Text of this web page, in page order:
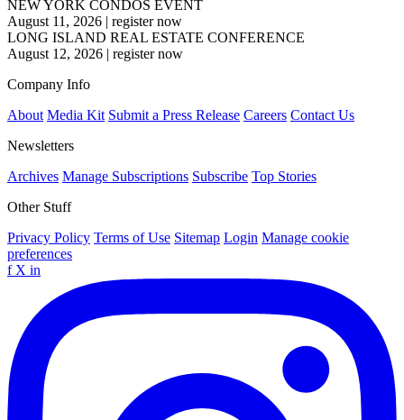
NEW YORK CONDOS EVENT
August 11, 2026 | register now
LONG ISLAND REAL ESTATE CONFERENCE
August 12, 2026 | register now
Company Info
About Media Kit Submit a Press Release Careers Contact Us
Newsletters
Archives Manage Subscriptions Subscribe Top Stories
Other Stuff
Privacy Policy Terms of Use Sitemap Login Manage cookie
preferences
f X in